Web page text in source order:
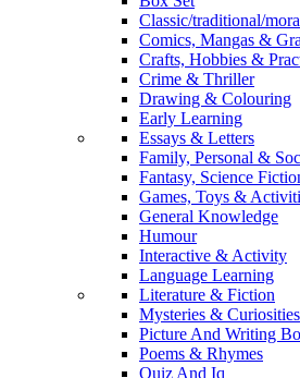
Classic/traditional/
Comics, Mangas &
Crafts, Hobbies &
Crime & Thriller
Drawing & Colouring
Early Learning
Essays & Letters
Family, Personal &
Fantasy, Science
Games, Toys &
General Knowledge
Humour
Interactive & Activity
Language Learning
Literature & Fiction
Mysteries & Curiosities
Picture And Writing
Poems & Rhymes
Quiz And Iq